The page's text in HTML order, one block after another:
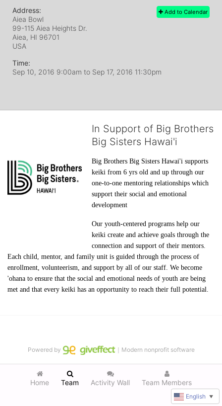
Add to Calendar
Address:
Aiea Bowl
99-115 Aiea Heights Dr.
Aiea, HI 96701
USA
Time:
Sep 10, 2016 9:00am to Sep 17, 2016 11:30pm
In Support of Big Brothers
Big Sisters Hawai'i
Big Brothers Big Sisters Hawai'i supports
keiki from 6 yrs old and up through our
one-to-one mentoring relationships which
support their social and emotional
development
Our youth-centered programs help our
keiki create and achieve goals through the
connection and support of their mentors.
Each child, mentor, and family unit is guided through the process of
enrollment, volunteerism, and support by all of our staff. We become
'ohana to ensure that the social and emotional needs of youth are being
met and that every keiki has an opportunity to reach their full potential.
Home Team Activity Wall Team Members
Powered by ｜Modern nonprofit software
English ▼